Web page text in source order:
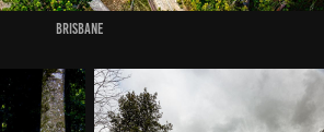
Brisbane